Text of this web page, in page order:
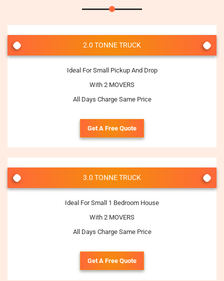
2.0 TONNE TRUCK
Ideal For Small Pickup And Drop
With 2 MOVERS
All Days Charge Same Price
Get A Free Quote
3.0 TONNE TRUCK
Ideal For Small 1 Bedroom House
With 2 MOVERS
All Days Charge Same Price
Get A Free Quote